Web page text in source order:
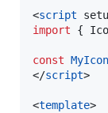
<script
import {
const MyIcon
</script>
<template>